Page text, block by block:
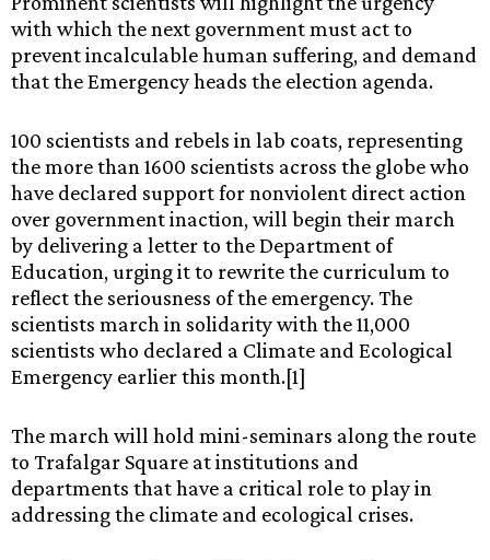
with which the next government must act to
prevent incalculable human suffering, and demand
that the Emergency heads the election agenda.
100 scientists and rebels in lab coats, representing
the more than 1600 scientists across the globe who
have declared support for nonviolent direct action
over government inaction, will begin their march
by delivering a letter to the Department of
Education, urging it to rewrite the curriculum to
reflect the seriousness of the emergency. The
scientists march in solidarity with the 11,000
scientists who declared a Climate and Ecological
Emergency earlier this month.[1]
The march will hold mini-seminars along the route
to Trafalgar Square at institutions and
departments that have a critical role to play in
addressing the climate and ecological crises.